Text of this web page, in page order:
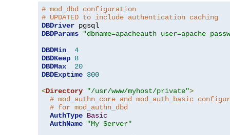
# mod_dbd configuration
# UPDATED to include authentication caching
DBDriver
DBDParams
"dbname=apacheauth user=apache
DBDMin
4
DBDKeep 8
DBDMax
20
DBDExptime 300
<Directory "/usr/www/myhost/private">
# mod_authn_core and mod_auth_basic
# for mod_authn_dbd
AuthType Basic
AuthName
"My Server"